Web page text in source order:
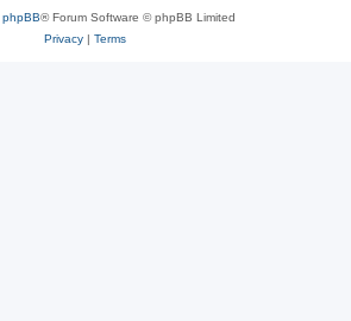
phpBB® Forum Software © phpBB Limited
Privacy| Terms